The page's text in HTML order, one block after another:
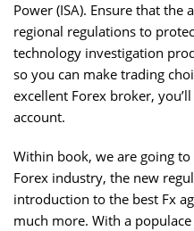
Power (ISA). Ensure that the
regional regulations to
technology investigation
so you can make trading
excellent Forex broker,
account.
Within book, we are going
Forex industry, the new
introduction to the best Fx
much more. With a